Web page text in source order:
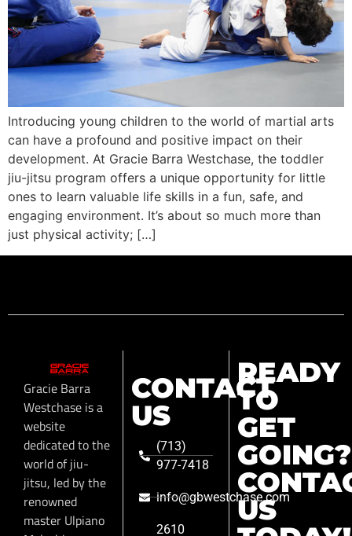
Introducing young children to the world of martial arts
can have a profound and positive impact on their
development. At Gracie Barra Westchase, the toddler
jiu-jitsu program offers a unique opportunity for little
ones to learn valuable life skills in a fun, safe, and
engaging environment. It’s about so much more than
just physical activity; […]
Gracie Barra
Westchase is a
website
dedicated to the
world of jiu-
jitsu, led by the
renowned
master Ulpiano
CONTACT
US
(713)
977-7418
info@gbwestchase.com
2610
READY
TO
GET
GOING?
US